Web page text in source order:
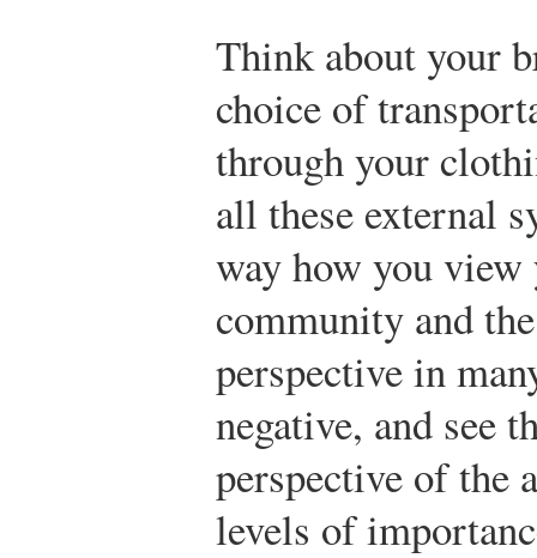
Think about your
choice of
through your
all these external
way how you
community and
perspective in
negative, and see
perspective of the
levels of